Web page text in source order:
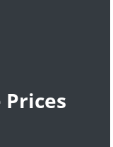
Prices